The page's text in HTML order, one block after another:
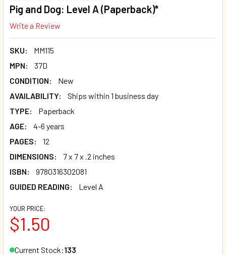
Pig and Dog: Level A (Paperback)*
Write a Review
SKU:
MM115
MPN:
37D
CONDITION:
New
AVAILABILITY:
Ships within 1 business day
TYPE:
Paperback
AGE:
4-6 years
PAGES:
12
DIMENSIONS:
7 x 7 x .2 inches
ISBN:
9780316302081
GUIDED READING:
Level A
YOUR PRICE:
$1.50
Current Stock:133